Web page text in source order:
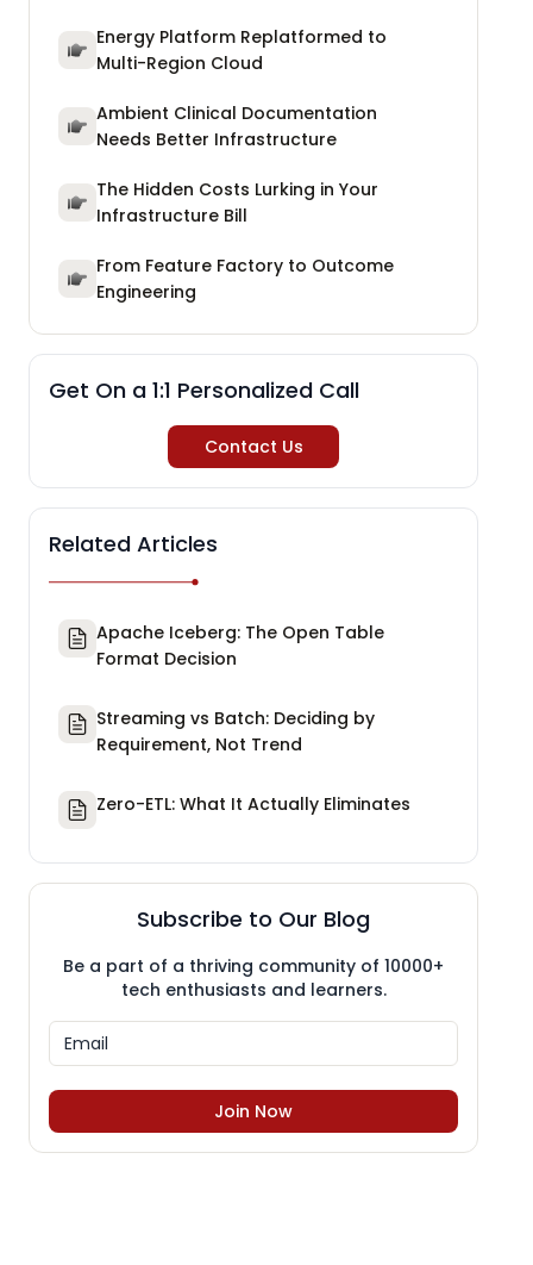
Energy Platform Replatformed to
Multi-Region Cloud
Ambient Clinical Documentation
Needs Better Infrastructure
The Hidden Costs Lurking in Your
Infrastructure Bill
From Feature Factory to Outcome
Engineering
Get On a 1:1 Personalized Call
Contact Us
Related Articles
Apache Iceberg: The Open Table
Format Decision
Streaming vs Batch: Deciding by
Requirement, Not Trend
Zero-ETL: What It Actually Eliminates
Subscribe to Our Blog
Be a part of a thriving community of 10000+
tech enthusiasts and learners.
Join Now